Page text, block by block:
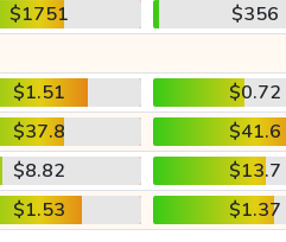
$1751
$356
$1.51
$0.72
$37.8
$41.6
$8.82
$13.7
$1.53
$1.37